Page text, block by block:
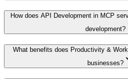
How does API Development in MCP
development?
What benefits does Productivity &
businesses?